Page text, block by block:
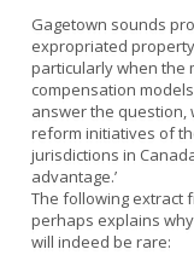
Gagetown sounds
expropriated
particularly when the
compensation
answer the question,
reform initiatives of
jurisdictions in
advantage.’
The following extract
perhaps explains
will indeed be rare: